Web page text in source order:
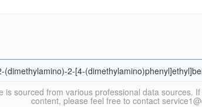
(dimethylamino)-2-[4-
is sourced from various professional data sources.
content, please feel free to contact